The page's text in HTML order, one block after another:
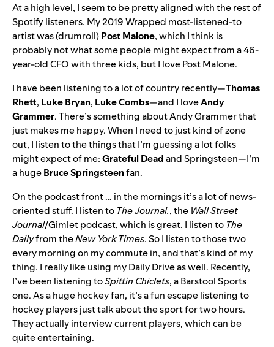
At a high level, I seem to be pretty aligned with the rest of
Spotify listeners. My2019 Wrapped most-listened-to
artist was (drumroll)PostMalone, which I think is
probably not what some people might expect from a 46-
year-old CFO with three kids, but I love Post Malone.
I have been listening to a lot of country recently—Thomas
Rhett, LukeBryan, LukeCombs—and I loveAndy
Grammer. There’s something about Andy Grammer that
just makes me happy. When I need to just kind of zone
out, I listen to the things that I’m guessing a lot folks
might expect of me:GratefulDeadand Springsteen—I’m
a hugeBruceSpringsteenfan.
On the podcast front … in the mornings it’s a lot of news-
oriented stuff. I listen to TheJournal., the Wall Street
Journal/Gimlet podcast, which is great. I listen to The
Dailyfrom theNew York Times. So I listen to those two
every morning on my commute in, and that’s kind of my
thing. I really like using my Daily Drive as well. Recently,
I’ve been listening toSpittin Chiclets, a Barstool Sports
one. As a huge hockey fan, it’s a fun escape listening to
hockey players just talk about the sport for two hours.
They actually interview current players, which can be
quite entertaining.